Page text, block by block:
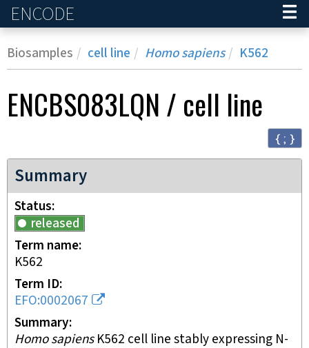
ENCODE
Biosamples cell line Homo sapiens K562
ENCBS083LQN / cell line
{ ; }
Summary
Status
released
Term name
K562
Term ID
EFO:0002067
Summary
Homo sapiensK562 cell line stably expressing N-